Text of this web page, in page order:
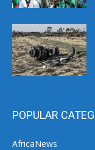
POPULAR
AfricaNews